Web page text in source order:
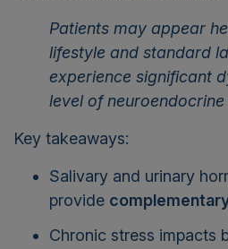
Patients may appear
lifestyle and standard
experience significant
level of neuroendocrine
Key takeaways:
Salivary and urinary
provide
Chronic stress impacts